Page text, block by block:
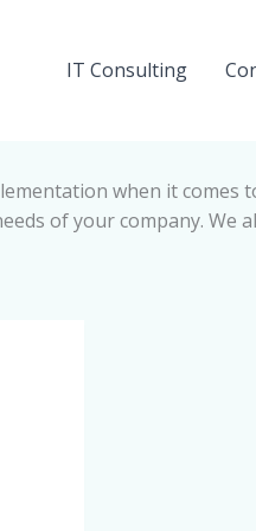
IT Consulting
when it comes
of your company. We